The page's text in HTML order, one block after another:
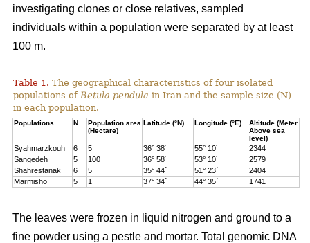
investigating clones or close relatives, sampled
individuals within a population were separated by at least
100 m.
Table 1. The geographical characteristics of four isolated
populations of Betula pendula in Iran and the sample size (N)
in each population.
Populations N
Population area
(Hectare)
Latitude (°N) Longitude (°E)
Altitude (Meter
Above sea
level)
Syahmarzkouh 6 5 36° 38´ 55° 10´
2344
Sangedeh
5 100 36° 58´ 53° 10´
2579
Shahrestanak
6 5 35° 44´ 51° 23´
2404
Marmisho
5 1 37° 34´ 44° 35´ 1741
The leaves were frozen in liquid nitrogen and ground to a
fine powder using a pestle and mortar. Total genomic DNA